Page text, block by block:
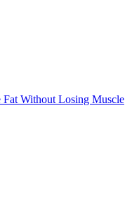
Without Losing Muscle